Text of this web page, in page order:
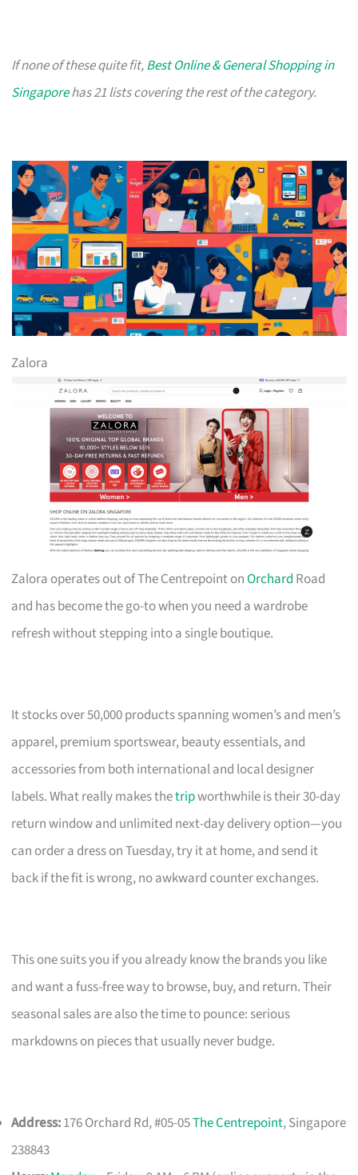
If none of these quite fit,Best Online & General Shopping in
Singaporehas 21 lists covering the rest of the category.
Zalora
Zalora operates out of The Centrepoint onOrchard Road
and has become the go-to when you need a wardrobe
refresh without stepping into a single boutique.
It stocks over 50,000 products spanning women’s and men’s
apparel, premium sportswear, beauty essentials, and
accessories from both international and local designer
labels. What really makes thetripworthwhile is their 30-day
return window and unlimited next-day delivery option—you
can order a dress on Tuesday, try it at home, and send it
back if the fit is wrong, no awkward counter exchanges.
This one suits you if you already know the brands you like
and want a fuss-free way to browse, buy, and return. Their
seasonal sales are also the time to pounce: serious
markdowns on pieces that usually never budge.
Address:176 Orchard Rd, #05-05The Centrepoint, Singapore
238843